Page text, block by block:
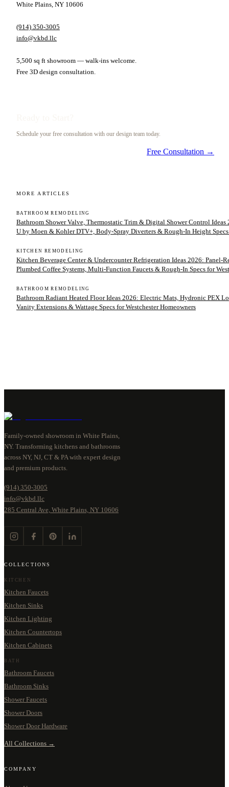
White Plains, NY 10606
(914) 350-3005
info@vkbd.llc
5,500 sq ft showroom — walk-ins welcome.
Free 3D design consultation.
Schedule your free consultation with our design team today.
Free Consultation →
MORE ARTICLES
BATHROOM REMODELING
Bathroom Shower Valve, Thermostatic Trim & Digital Shower Control Ideas
U by Moen & Kohler DTV+, Body-Spray Diverters & Rough-In Height Specs
KITCHEN REMODELING
Kitchen Beverage Center & Undercounter Refrigeration Ideas 2026: Panel-
Plumbed Coffee Systems, Multi-Function Faucets & Rough-In Specs for
BATHROOM REMODELING
Bathroom Radiant Heated Floor Ideas 2026: Electric Mats, Hydronic PEX
Vanity Extensions & Wattage Specs for Westchester Homeowners
Family-owned showroom in White Plains,
NY. Transforming kitchens and bathrooms
across NY, NJ, CT & PA with expert design
and premium products.
(914) 350-3005
info@vkbd.llc
285 Central Ave, White Plains, NY 10606
COLLECTIONS
KITCHEN
Kitchen Faucets
Kitchen Sinks
Kitchen Lighting
Kitchen Countertops
Kitchen Cabinets
BATH
Bathroom Faucets
Bathroom Sinks
Shower Faucets
Shower Doors
Shower Door Hardware
All Collections →
COMPANY